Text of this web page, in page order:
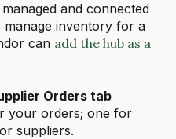
and connected
inventory for a
can add the hub as a
Orders tab
your orders; one for
suppliers.